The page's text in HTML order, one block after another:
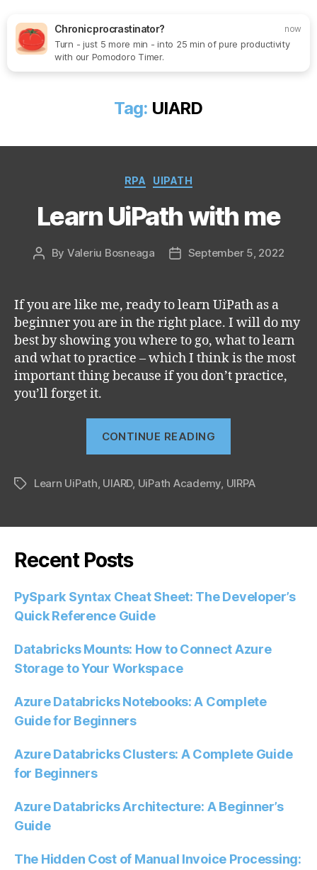
Search
SoftOne
Consultancy
Menu
Tag: UIARD
Categories
RPA UIPATH
Learn UiPath with me
Post
By Valeriu Bosneaga
PostSeptember 5, 2022
If you are like me, ready to learn UiPath as a
beginner you are in the right place. I will do my
best by showing you where to go, what to learn
and what to practice – which I think is the most
important thing because if you don’t practice,
you’ll forget it.
CONTINUE READING
me”
TagsLearn UiPath, UIARD, UiPath Academy, UIRPA
Recent Posts
PySpark Syntax Cheat Sheet: The Developer’s
Quick Reference Guide
Databricks Mounts: How to Connect Azure
Storage to Your Workspace
Azure Databricks Notebooks: A Complete
Guide for Beginners
Azure Databricks Clusters: A Complete Guide
for Beginners
Azure Databricks Architecture: A Beginner’s
Guide
The Hidden Cost of Manual Invoice Processing:
Chronic procrastinator? now
Turn - just 5 more min - into 25 min of pure productivity
with our Pomodoro Timer.